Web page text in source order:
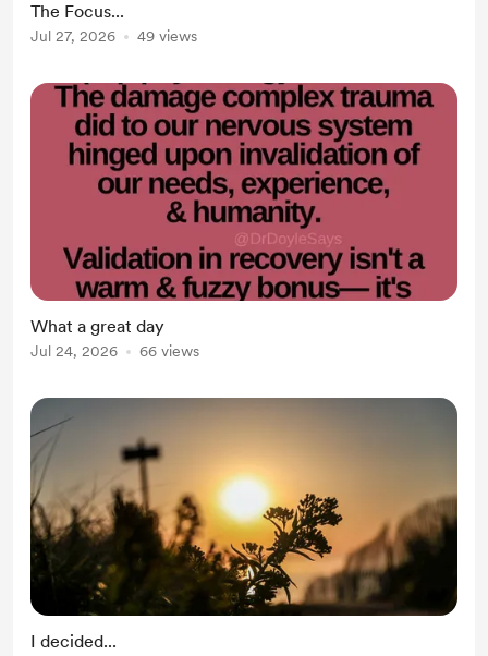
The Focus...
Jul 27, 2026 49 views
What a great day
Jul 24, 2026 66 views
I decided...